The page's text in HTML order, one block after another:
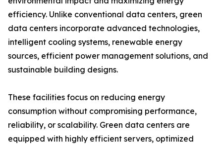
efficiency. Unlike conventional data centers, green
data centers incorporate advanced technologies,
intelligent cooling systems, renewable energy
sources, efficient power management solutions, and
sustainable building designs.
These facilities focus on reducing energy
consumption without compromising performance,
reliability, or scalability. Green data centers are
equipped with highly efficient servers, optimized